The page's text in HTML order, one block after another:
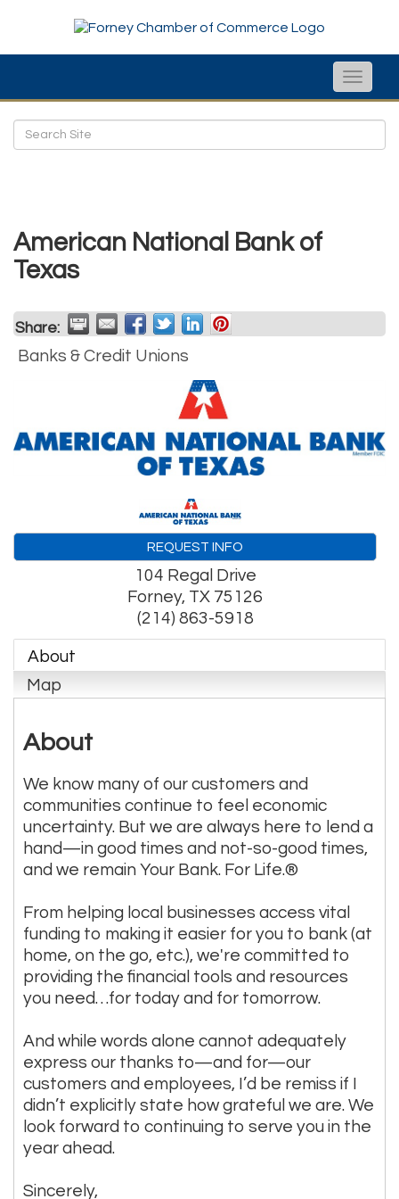
Toggle
American National Bank of
Texas
Share:
Banks & Credit Unions
REQUEST INFO
104 Regal Drive
Forney, TX 75126
(214) 863-5918
About
Map
About
We know many of our customers and
communities continue to feel economic
uncertainty. But we are always here to lend a
hand—in good times and not-so-good times,
and we remain Your Bank. For Life.®
From helping local businesses access vital
funding to making it easier for you to bank (at
home, on the go, etc.), we're committed to
providing the financial tools and resources
you need…for today and for tomorrow.
And while words alone cannot adequately
express our thanks to—and for—our
customers and employees, I’d be remiss if I
didn’t explicitly state how grateful we are. We
look forward to continuing to serve you in the
year ahead.
Sincerely,